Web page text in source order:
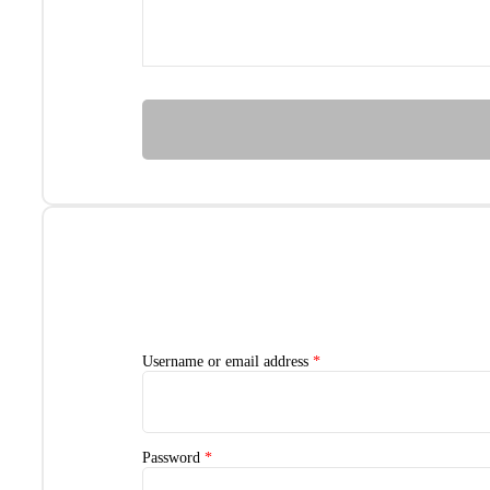
Username or email address *
Password *